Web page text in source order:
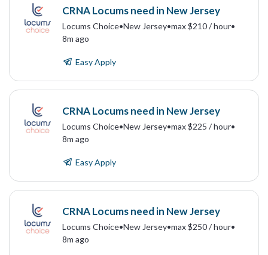
CRNA Locums need in New Jersey
Locums Choice•New Jersey•max $210 / hour•
8m ago
Easy Apply
CRNA Locums need in New Jersey
Locums Choice•New Jersey•max $225 / hour•
8m ago
Easy Apply
CRNA Locums need in New Jersey
Locums Choice•New Jersey•max $250 / hour•
8m ago